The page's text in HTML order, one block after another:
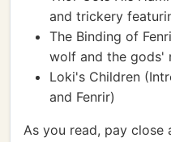
and trickery
The Binding of
wolf and the gods'
Loki's Children
and Fenrir)
As you read, pay close